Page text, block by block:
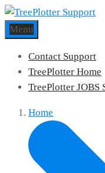
Menu
Contact Support
TreePlotter Home
TreePlotter JOBS
Home